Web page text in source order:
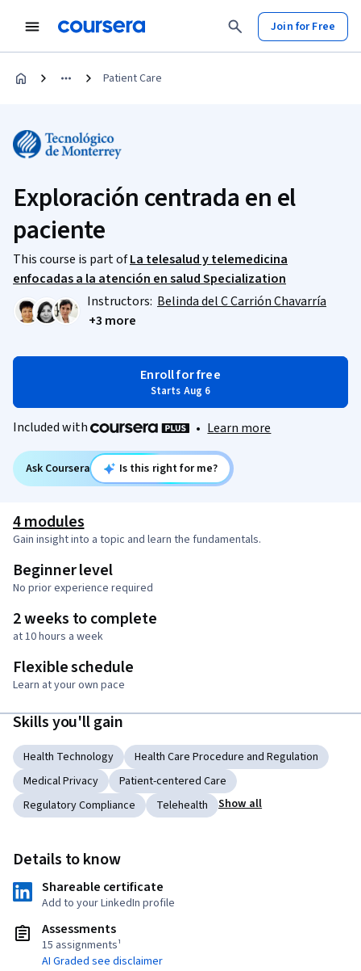
Join for Free
Patient Care
Exploración centrada en el
paciente
This course is part ofLa telesalud y telemedicina
enfocadas a la atención en salud Specialization
Instructors: Belinda del C Carrión Chavarría
+3 more
Enroll for free
Starts Aug 6
Included with • Learn more
Ask Coursera Is this right for me?
4 modules
Gain insight into a topic and learn the fundamentals.
Beginner level
No prior experience required
2 weeks to complete
at 10 hours a week
Flexible schedule
Learn at your own pace
Skills you'll gain
Health Technology
Health Care Procedure and Regulation
Medical Privacy
Patient-centered Care
Regulatory Compliance
Telehealth Show all
Details to know
Shareable certificate
Add to your LinkedIn profile
Assessments
15 assignments¹
AI Graded see disclaimer